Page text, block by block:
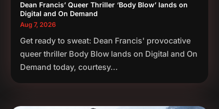
Dean Francis’ Queer Thriller ‘Body Blow’ lands on
Digital and On Demand
Aug 7, 2026
Get ready to sweat: Dean Francis' provocative
queer thriller Body Blow lands on Digital and On
Demand today, courtesy...